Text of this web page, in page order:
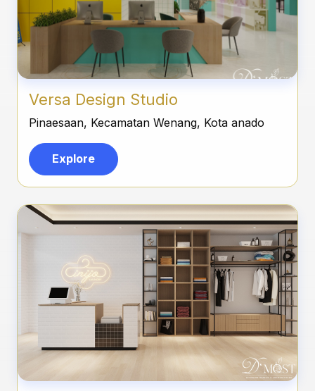
Versa Design Studio
Pinaesaan, Kecamatan Wenang, Kota anado
Explore